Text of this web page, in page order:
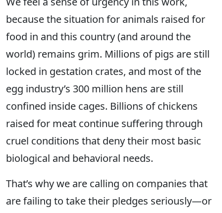
because the situation for animals raised for
food in and this country (and around the
world) remains grim. Millions of pigs are still
locked in gestation crates, and most of the
egg industry’s 300 million hens are still
confined inside cages. Billions of chickens
raised for meat continue suffering through
cruel conditions that deny their most basic
biological and behavioral needs.
That’s why we are calling on companies that
are failing to take their pledges seriously—or